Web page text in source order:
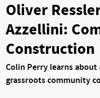
Oliver
Azzellini:
Construction
Colin Perry learns about
grassroots community